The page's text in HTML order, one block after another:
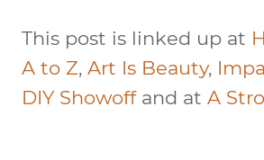
This post is linked up at
A to Z, Art Is Beauty,
DIY Showoffand at A